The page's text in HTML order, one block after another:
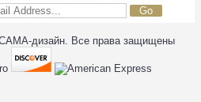
Go
дизайн. Все права защищены